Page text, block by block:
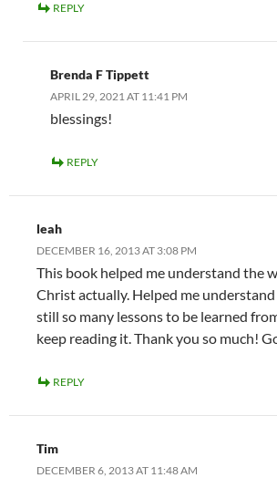
REPLY
Brenda F Tippett
APRIL 29, 2021 AT 11:41 PM
blessings!
REPLY
leah
DECEMBER 16, 2013 AT 3:08 PM
This book helped me understand the
Christ actually. Helped me
still so many lessons to be learned
keep reading it. Thank you so much!
REPLY
Tim
DECEMBER 6, 2013 AT 11:48 AM